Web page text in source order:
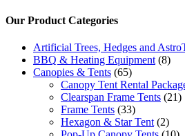
Our Product Categories
Artificial Trees, Hedges and
BBQ & Heating Equipment (8)
Canopies & Tents (65)
Canopy Tent Rental
Clearspan Frame Tents (21)
Frame Tents (33)
Hexagon & Star Tent (2)